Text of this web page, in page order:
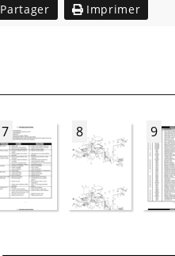
Partager Imprimer
7 8 9